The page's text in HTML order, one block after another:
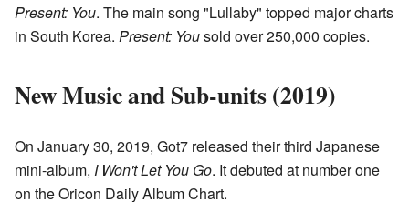
Present: You. The main song "Lullaby" topped major charts
in South Korea. Present: Yousold over 250,000 copies.
New Music and Sub-units (2019)
On January 30, 2019, Got7 released their third Japanese
mini-album, I Won't Let You Go. It debuted at number one
on the Oricon Daily Album Chart.